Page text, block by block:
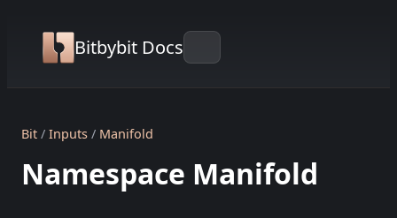
Bitbybit Docs
Bit Inputs Manifold
Namespace Manifold